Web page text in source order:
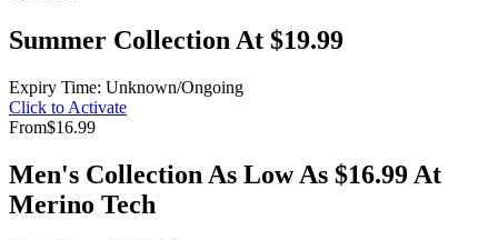
Summer Collection At $19.99
Expiry Time: Unknown/Ongoing
Click to Activate
From$16.99
Men's Collection As Low As $16.99 At
Merino Tech